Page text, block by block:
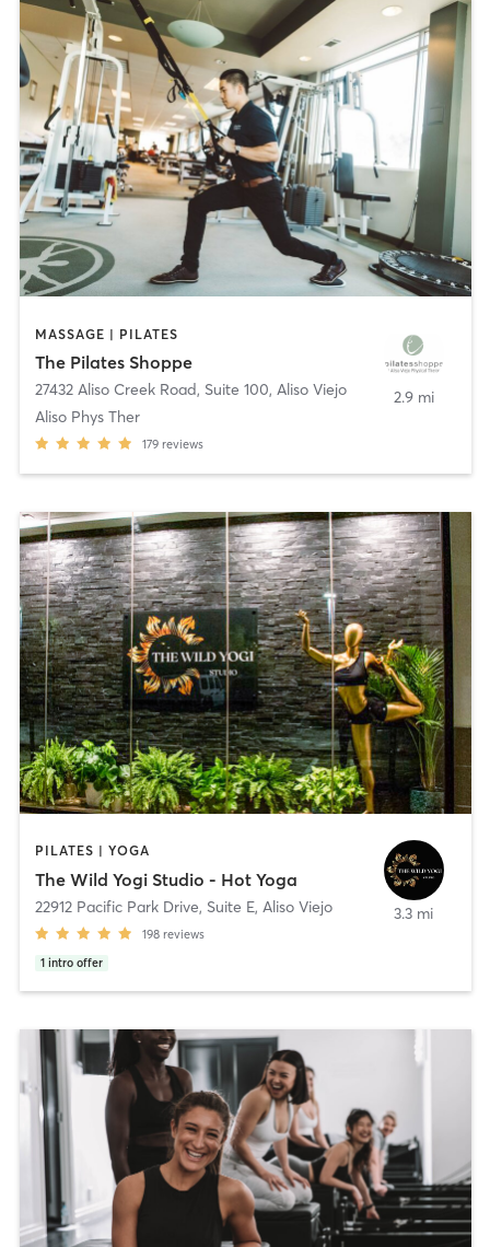
MASSAGE | PILATES
The Pilates Shoppe
27432 Aliso Creek Road, Suite 100, Aliso Viejo
Aliso Phys Ther
179 reviews
2.9 mi
PILATES | YOGA
The Wild Yogi Studio - Hot Yoga
22912 Pacific Park Drive, Suite E, Aliso Viejo
198 reviews
1 intro offer
3.3 mi